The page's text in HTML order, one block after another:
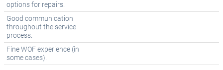
options for repairs.
Good communication
throughout the service
process.
Fine WOF experience (in
some cases).